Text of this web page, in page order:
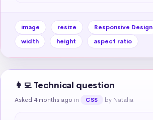
image resize Responsive Design
width
height aspect ratio
👩‍💻 Technical question
Asked 4 months ago in CSS by Natalia